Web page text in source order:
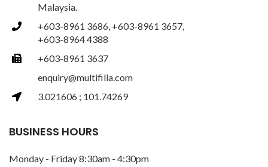
Malaysia.
+603-8961 3686, +603-8961 3657,
+603-8964 4388
+603-8961 3637
enquiry@multifilla.com
3.021606 ; 101.74269
BUSINESS HOURS
Monday - Friday 8:30am - 4:30pm